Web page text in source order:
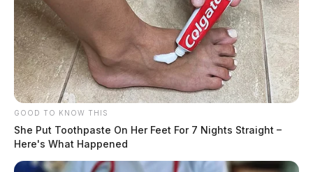
GOOD TO KNOW THIS
She Put Toothpaste On Her Feet For 7 Nights Straight –
Here's What Happened